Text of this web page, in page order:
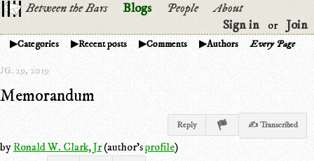
Between the Bars Blogs People
About
Sign in
or Join
Categories Recent posts Comments Authors Every Page
29, 2019
Memorandum
Reply ✍ Transcribed
byRonald W. Clark, Jr(author'sprofile)